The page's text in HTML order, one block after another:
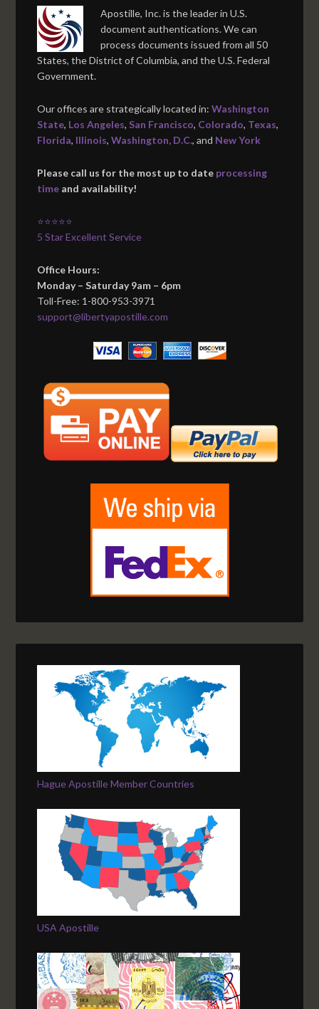
Apostille, Inc. is the leader in U.S.
document authentications. We can
process documents issued from all 50
States, the District of Columbia, and the U.S. Federal
Government.
Our offices are strategically located in:Washington
State, Los Angeles, San Francisco, Colorado, Texas,
Florida, Illinois,Washington, D.C., and New York
Please call us for the most up to date processing
time and availability!
⭐⭐⭐⭐⭐
5 Star Excellent Service
Office Hours:
Monday – Saturday 9am – 6pm
Toll-Free: 1-800-953-3971
support@libertyapostille.com
Hague Apostille Member Countries
USA Apostille